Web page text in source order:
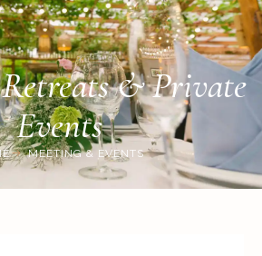
& Private
Events
MEETING & EVENTS